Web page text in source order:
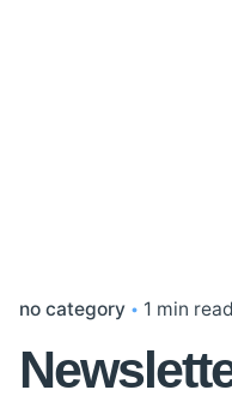
no category 1 min read